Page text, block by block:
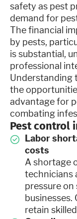
safety as pest
demand for
The financial
by pests,
is substantial,
professional
Understanding
the
advantage for
combating
Pest control
Labor
costs
A shortage
technicians
pressure on
retain